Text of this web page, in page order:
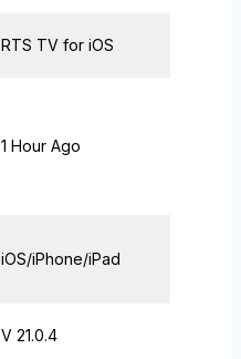
RTS TV for iOS
1 Hour Ago
iOS/iPhone/iPad
V 21.0.4